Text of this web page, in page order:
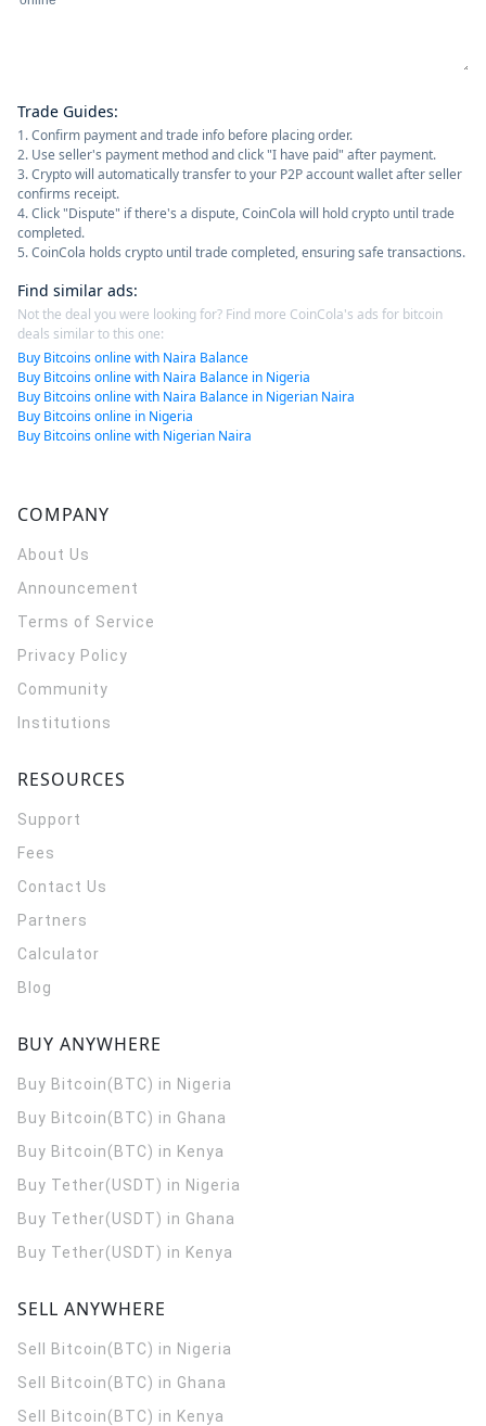
Trade Guides:
1. Confirm payment and trade info before placing order.
2. Use seller's payment method and click "I have paid" after payment.
3. Crypto will automatically transfer to your P2P account wallet after seller
confirms receipt.
4. Click "Dispute" if there's a dispute, CoinCola will hold crypto until trade
completed.
5. CoinCola holds crypto until trade completed, ensuring safe transactions.
Find similar ads:
Not the deal you were looking for? Find more CoinCola's ads for bitcoin
deals similar to this one:
Buy Bitcoins online with Naira Balance
Buy Bitcoins online with Naira Balance in Nigeria
Buy Bitcoins online with Naira Balance in Nigerian Naira
Buy Bitcoins online in Nigeria
Buy Bitcoins online with Nigerian Naira
COMPANY
About Us
Announcement
Terms of Service
Privacy Policy
Community
Institutions
RESOURCES
Support
Fees
Contact Us
Partners
Calculator
Blog
BUY ANYWHERE
Buy Bitcoin(BTC) in Nigeria
Buy Bitcoin(BTC) in Ghana
Buy Bitcoin(BTC) in Kenya
Buy Tether(USDT) in Nigeria
Buy Tether(USDT) in Ghana
Buy Tether(USDT) in Kenya
SELL ANYWHERE
Sell Bitcoin(BTC) in Nigeria
Sell Bitcoin(BTC) in Ghana
Sell Bitcoin(BTC) in Kenya